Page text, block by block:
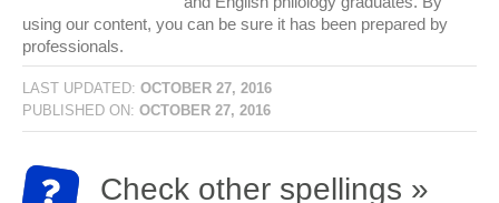
using our content, you can be sure it has been prepared by
professionals.
LAST UPDATED: OCTOBER 27, 2016
PUBLISHED ON: OCTOBER 27, 2016
Check other spellings »